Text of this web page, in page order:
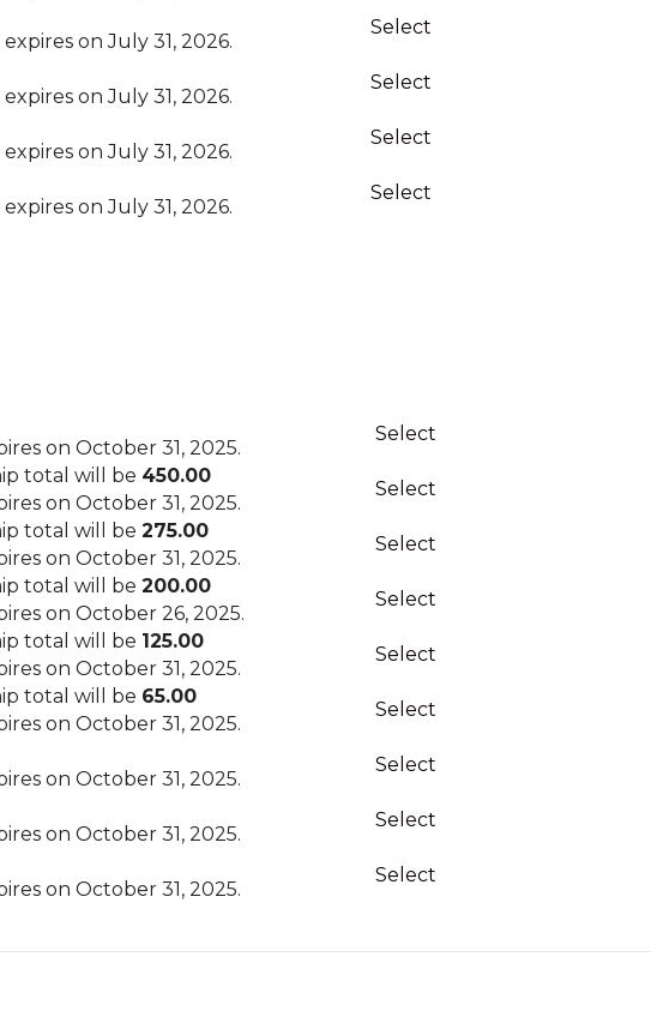
on July 31, 2026.
Select
on July 31, 2026.
Select
on July 31, 2026.
Select
on July 31, 2026.
Select
on October 31, 2025.
Select
total will be 450.00
on October 31, 2025.
Select
total will be 275.00
on October 31, 2025.
Select
total will be 200.00
on October 26, 2025.
Select
total will be 125.00
on October 31, 2025.
Select
total will be 65.00
on October 31, 2025.
Select
on October 31, 2025.
Select
on October 31, 2025.
Select
on October 31, 2025.
Select